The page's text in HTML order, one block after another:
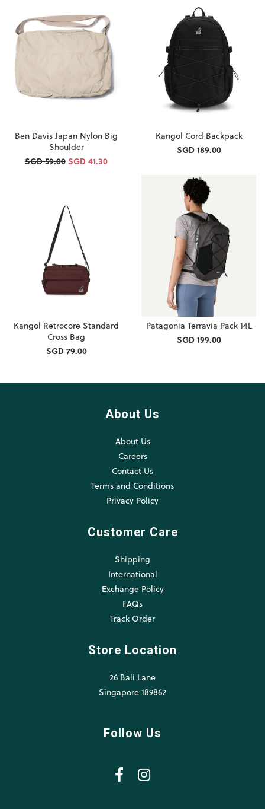
Ben Davis Japan Nylon Big
Shoulder
SGD 59.00SGD 41.30
Kangol Cord Backpack
SGD 189.00
Kangol Retrocore Standard
Cross Bag
SGD 79.00
Patagonia Terravia Pack 14L
SGD 199.00
About Us
About Us
Careers
Contact Us
Terms and Conditions
Privacy Policy
Customer Care
Shipping
International
Exchange Policy
FAQs
Track Order
Store Location
26 Bali Lane
Singapore 189862
Follow Us